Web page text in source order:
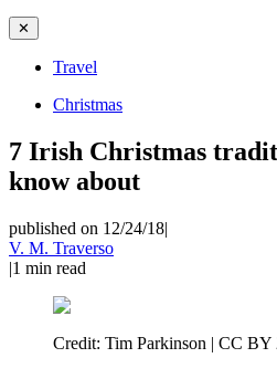
✕
Travel
Christmas
7 Irish Christmas
know about
published on 12/24/18|
V. M. Traverso
|1 min read
Credit: Tim Parkinson | CC BY